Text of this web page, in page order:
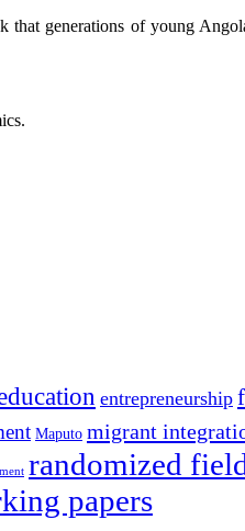
that generations of young
entrepreneurship
Maputo migrant
randomized
papers